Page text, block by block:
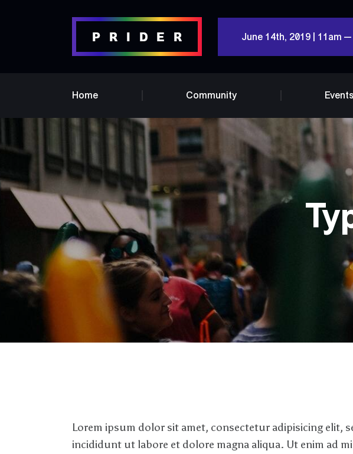
June 14th, 2019 | 11am
Home Community Events
Lorem ipsum dolor sit amet, consectetur adipisicing elit,
incididunt ut labore et dolore magna aliqua. Ut enim ad